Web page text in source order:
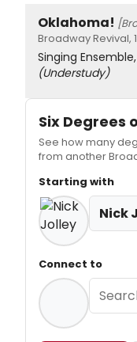
Oklahoma!
Broadway Revival,
Singing
(Understudy)
Six Degrees
See how many
from another
Starting with
Nick
Connect to